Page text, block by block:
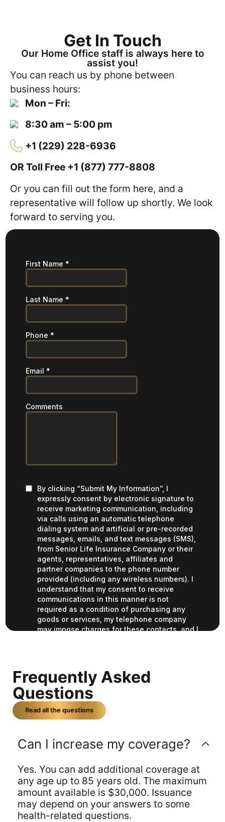
Get In Touch
Our Home Office staff is always here to
assist you!
You can reach us by phone between
business hours:
Mon – Fri:
8:30 am – 5:00 pm
+1 (229) 228-6936
OR Toll Free +1 (877) 777-8808
Or you can fill out the form here, and a
representative will follow up shortly. We look
forward to serving you.
Frequently Asked
Questions
Read all the questions
Can I increase my coverage?
Yes. You can add additional coverage at
any age up to 85 years old. The maximum
amount available is $30,000. Issuance
may depend on your answers to some
health-related questions.